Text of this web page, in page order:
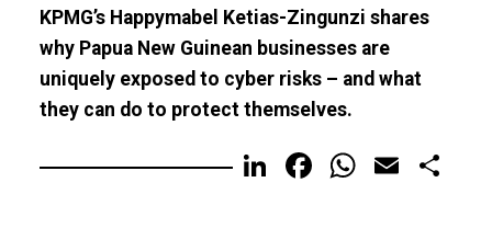
KPMG’s Happymabel Ketias-Zingunzi shares
why Papua New Guinean businesses are
uniquely exposed to cyber risks – and what
they can do to protect themselves.
LinkedIn
FacebookEmail